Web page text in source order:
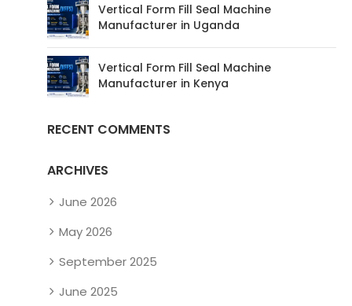
Vertical Form Fill Seal Machine
Manufacturer in Uganda
Vertical Form Fill Seal Machine
Manufacturer in Kenya
RECENT COMMENTS
ARCHIVES
June 2026
May 2026
September 2025
June 2025